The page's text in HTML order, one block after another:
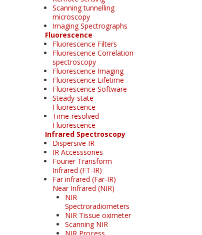
Scanning tunnelling
microscopy
Imaging Spectrographs
Fluorescence
Fluorescence Filters
Fluorescence Correlation
spectroscopy
Fluorescence Imaging
Fluorescence Lifetime
Fluorescence Software
Steady-state
Fluorescence
Time-resolved
Fluorescence
Infrared Spectroscopy
Dispersive IR
IR Accesssories
Fourier Transform
Infrared (FT-IR)
Far infrared (Far-IR)
Near Infrared (NIR)
NIR
Spectroradiometers
NIR Tissue oximeter
Scanning NIR